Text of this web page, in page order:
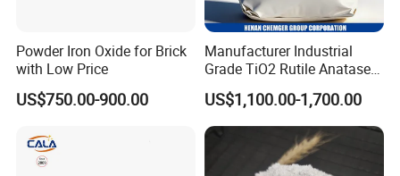
Powder Iron Oxide for Brick
with Low Price
US$750.00-900.00
Manufacturer Industrial
Grade TiO2 Rutile Anatase
for Paint Pigment Titanium
Dioxide Duponp Lomon
Chemical Fr R 2377 R902
767 R996 R5566 Price CAS
13463-67-7
US$1,100.00-1,700.00